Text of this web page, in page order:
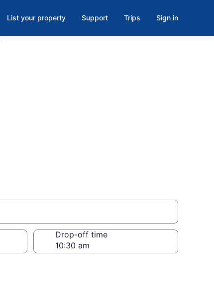
List your property Support Trips Sign in
Drop-off time